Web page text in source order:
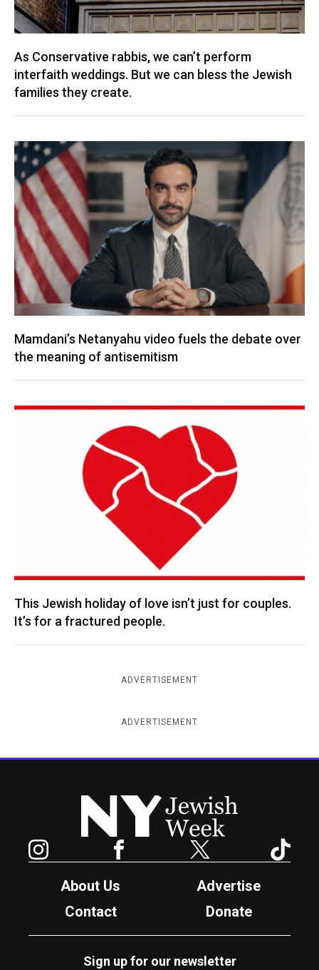
As Conservative rabbis, we can’t perform
interfaith weddings. But we can bless the Jewish
families they create.
Mamdani’s Netanyahu video fuels the debate over
the meaning of antisemitism
This Jewish holiday of love isn’t just for couples.
It’s for a fractured people.
ADVERTISEMENT
ADVERTISEMENT
New York Jewish Week
Facebook Twitter
About Us
Advertise
Contact
Donate
Sign up for our newsletter